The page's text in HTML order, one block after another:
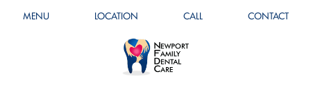
MENU LOCATION CALL CONTACT